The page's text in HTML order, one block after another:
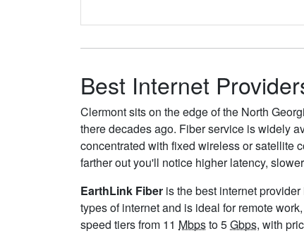
Best Internet
Clermont sits on the edge of the North
there decades ago. Fiber service is widely
concentrated with fixed wireless or satellite
farther out you'll notice higher latency,
EarthLink Fiber is the best internet
types of internet and is ideal for remote
speed tiers from 11 Mbpsto 5Gbps, with